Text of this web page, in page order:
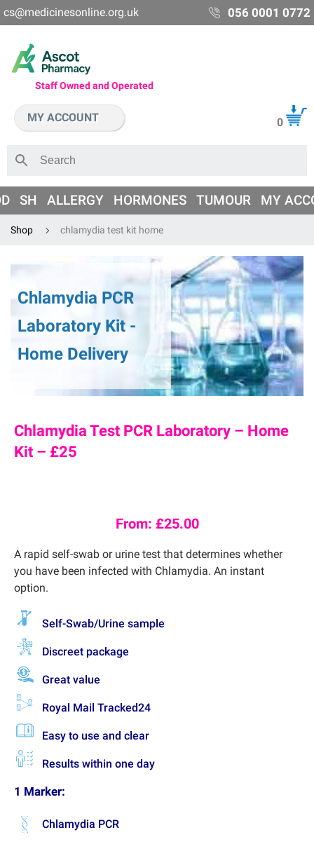
cs@medicinesonline.org.uk 056 0001 0772
Staff Owned and Operated
MY ACCOUNT 0
SH ALLERGY HORMONES TUMOUR MY
Shop chlamydia test kit home
Chlamydia PCR
Laboratory Kit -
Home Delivery
Chlamydia Test PCR Laboratory – Home
Kit – £25
From: £25.00
A rapid self-swab or urine test that determines whether
you have been infected with Chlamydia. An instant
option.
Self-Swab/Urine sample
Discreet package
Great value
Royal Mail Tracked24
Easy to use and clear
Results within one day
1 Marker:
Chlamydia PCR